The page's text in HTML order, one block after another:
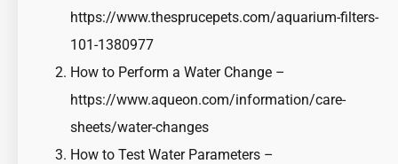
https://www.thesprucepets.com/aquarium-filters-
101-1380977
How to Perform a Water Change –
https://www.aqueon.com/information/care-
sheets/water-changes
How to Test Water Parameters –